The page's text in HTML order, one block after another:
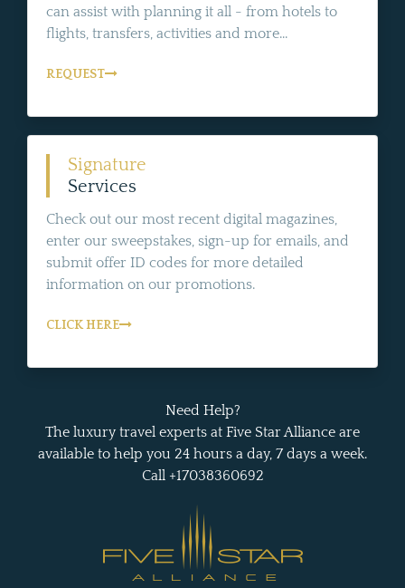
can assist with planning it all - from hotels to
flights, transfers, activities and more...
REQUEST
Signature
Services
Check out our most recent digital magazines,
enter our sweepstakes, sign-up for emails, and
submit offer ID codes for more detailed
information on our promotions.
CLICK HERE
Need Help?
The luxury travel experts at Five Star Alliance are
available to help you 24 hours a day, 7 days a week.
Call +17038360692